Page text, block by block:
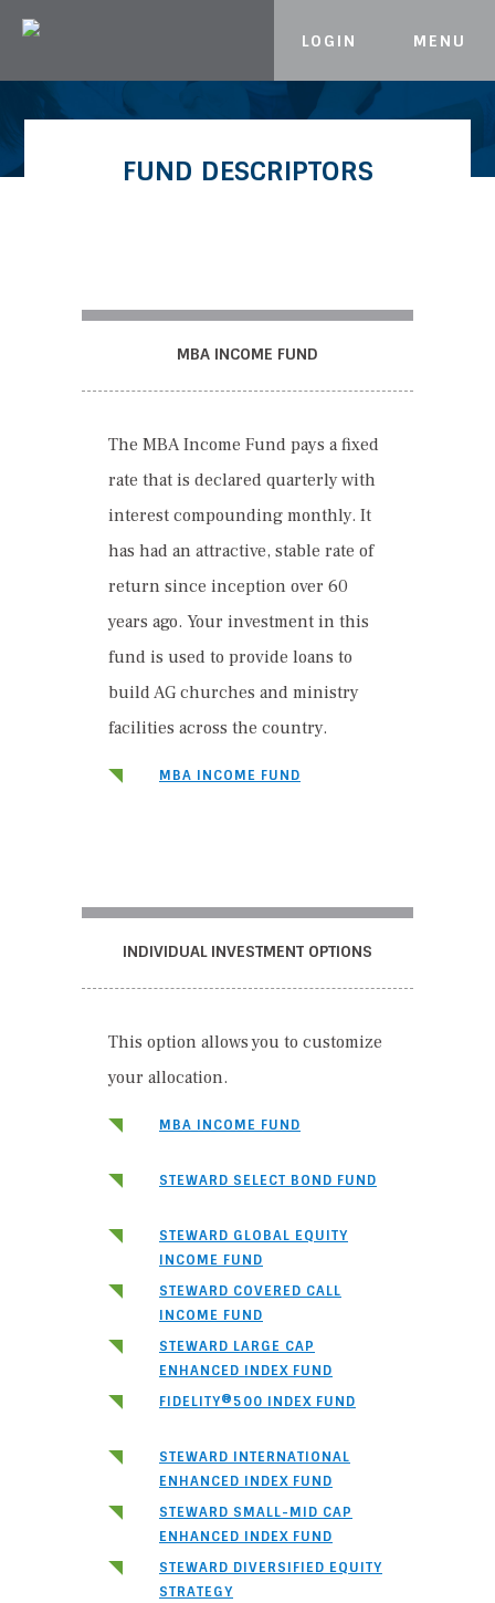
Skip to content
LOGIN MENU
FUND DESCRIPTORS
MBA INCOME FUND
The MBA Income Fund pays a fixed
rate that is declared quarterly with
interest compounding monthly. It
has had an attractive, stable rate of
return since inception over 60
years ago. Your investment in this
fund is used to provide loans to
build AG churches and ministry
facilities across the country.
MBA INCOME FUND
INDIVIDUAL INVESTMENT OPTIONS
This option allows you to customize
your allocation.
MBA INCOME FUND
STEWARD SELECT BOND FUND
STEWARD GLOBAL EQUITY
INCOME FUND
STEWARD COVERED CALL
INCOME FUND
STEWARD LARGE CAP
ENHANCED INDEX FUND
FIDELITY®500 INDEX FUND
STEWARD INTERNATIONAL
ENHANCED INDEX FUND
STEWARD SMALL-MID CAP
ENHANCED INDEX FUND
STEWARD DIVERSIFIED EQUITY
STRATEGY